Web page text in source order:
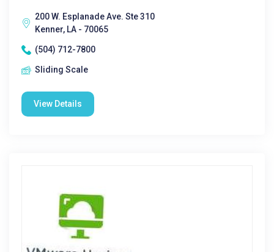
200 W. Esplanade Ave. Ste 310
Kenner, LA - 70065
(504) 712-7800
Sliding Scale
View Details